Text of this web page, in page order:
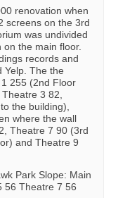
renovation when
screens on the 3rd
was undivided
the main floor.
records and
Yelp. The the
255 (2nd Floor
3 82,
the building),
where the wall
Theatre 7 90 (3rd
and Theatre 9
Park Slope: Main
56 Theatre 7 56